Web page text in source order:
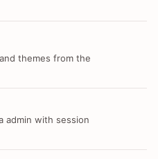
themes from the
admin with session